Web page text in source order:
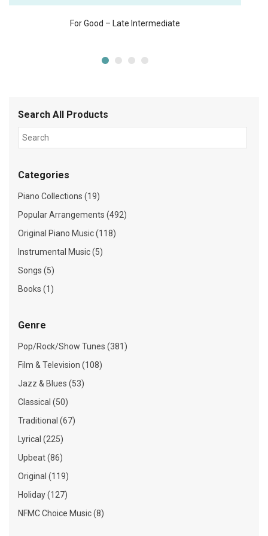
For Good – Late Intermediate
Search All Products
Categories
Piano Collections (19)
Popular Arrangements (492)
Original Piano Music (118)
Instrumental Music (5)
Songs (5)
Books (1)
Genre
Pop/Rock/Show Tunes (381)
Film & Television (108)
Jazz & Blues (53)
Classical (50)
Traditional (67)
Lyrical (225)
Upbeat (86)
Original (119)
Holiday (127)
NFMC Choice Music (8)